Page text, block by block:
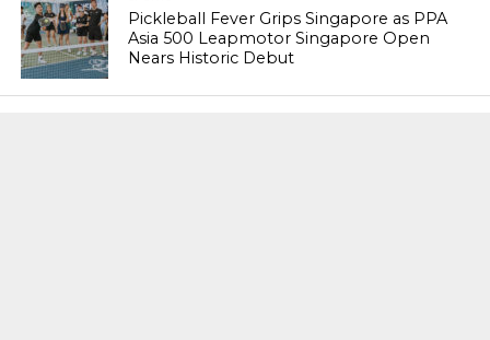
Pickleball Fever Grips Singapore as PPA
Asia 500 Leapmotor Singapore Open
Nears Historic Debut